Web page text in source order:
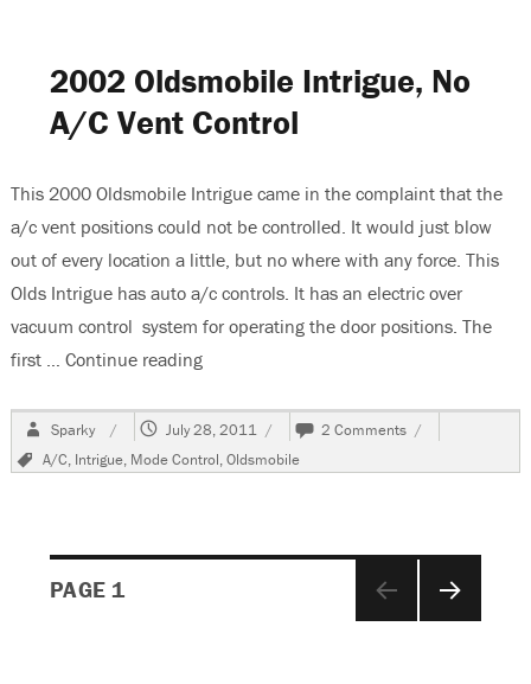
Hot
2002 Oldsmobile Intrigue, No
A/C Vent Control
This 2000 Oldsmobile Intrigue came in the complaint that the
a/c vent positions could not be controlled. It would just blow
out of every location a little, but no where with any force. This
Olds Intrigue has auto a/c controls. It has an electric over
vacuum control system for operating the door positions. The
first … Continue reading“2002 Oldsmobile Intrigue, No A/C Vent
Author
Sparky
Posted
July 28, 2011 2 Comments on
2002
Oldsmobile
Vent
Control
Tags
A/C, Intrigue, Mode Control,Oldsmobile
Posts
PAGE1